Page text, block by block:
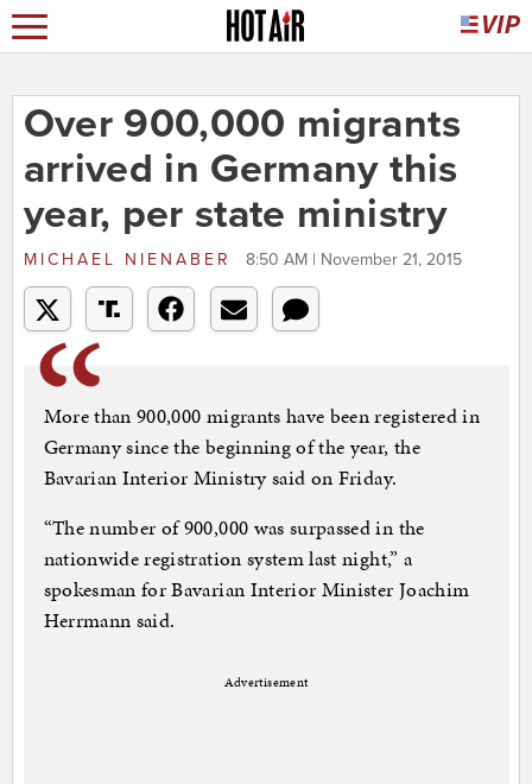
Over 900,000 migrants
arrived in Germany this
year, per state ministry
MICHAEL NIENABER 8:50 AM | November 21, 2015
More than 900,000 migrants have been registered in
Germany since the beginning of the year, the
Bavarian Interior Ministry said on Friday.
“The number of 900,000 was surpassed in the
nationwide registration system last night,” a
spokesman for Bavarian Interior Minister Joachim
Herrmann said.
Advertisement